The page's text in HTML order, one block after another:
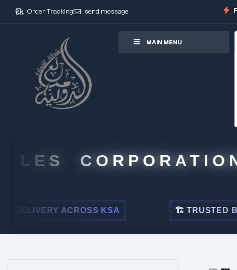
Order Tracking send message
MAIN MENU
CORPORATION
ACROSS KSA 🏗 TRUSTED BY